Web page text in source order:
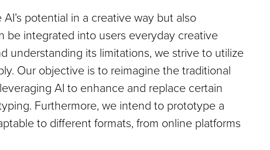
potential in a creative way but also
integrated into users everyday creative
understanding its limitations, we strive to utilize
Our objective is to reimagine the traditional
AI to enhance and replace certain
Furthermore, we intend to prototype a
to different formats, from online platforms